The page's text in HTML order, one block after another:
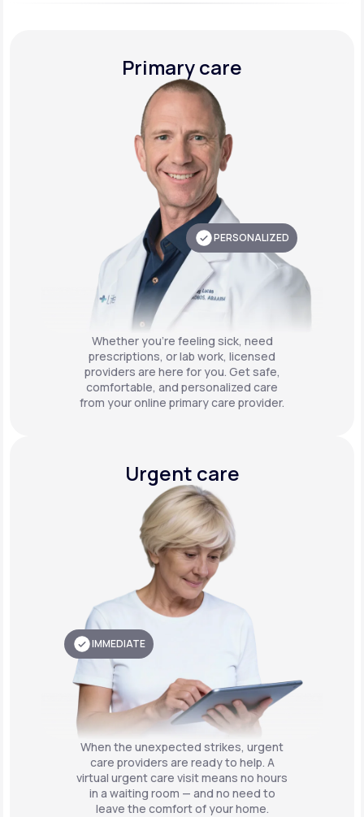
Primary care
PERSONALIZED
Whether you're feeling sick, need
prescriptions, or lab work, licensed
providers are here for you. Get safe,
comfortable, and personalized care
from your online primary care provider.
Urgent care
IMMEDIATE
When the unexpected strikes, urgent
care providers are ready to help. A
virtual urgent care visit means no hours
in a waiting room — and no need to
leave the comfort of your home.